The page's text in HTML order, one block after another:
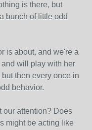
is there, but
bunch of little odd
is about, and we're a
and will play with her
then every once in
behavior.
our attention? Does
might be acting like